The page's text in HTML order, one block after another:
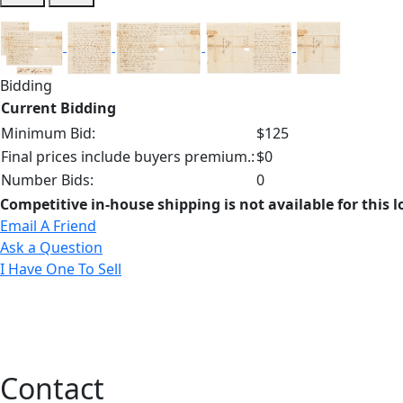
Bidding
Current Bidding
Minimum Bid:
$125
Final prices include buyers premium.:$0
Number Bids:
0
Competitive in-house shipping is not available for this
Email A Friend
Ask a Question
I Have One To Sell
Contact